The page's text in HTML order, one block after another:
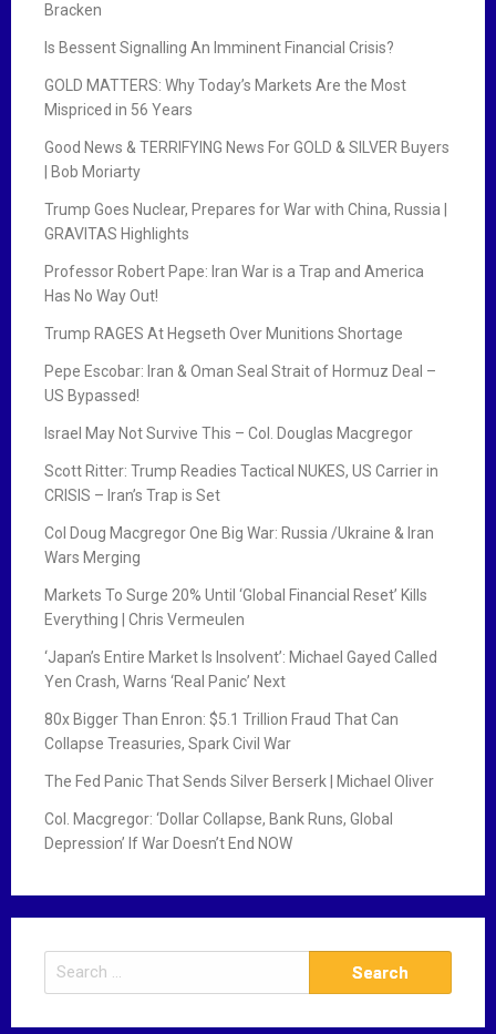
Bracken
Is Bessent Signalling An Imminent Financial Crisis?
GOLD MATTERS: Why Today’s Markets Are the Most
Mispriced in 56 Years
Good News & TERRIFYING News For GOLD & SILVER Buyers
| Bob Moriarty
Trump Goes Nuclear, Prepares for War with China, Russia |
GRAVITAS Highlights
Professor Robert Pape: Iran War is a Trap and America
Has No Way Out!
Trump RAGES At Hegseth Over Munitions Shortage
Pepe Escobar: Iran & Oman Seal Strait of Hormuz Deal –
US Bypassed!
Israel May Not Survive This – Col. Douglas Macgregor
Scott Ritter: Trump Readies Tactical NUKES, US Carrier in
CRISIS – Iran’s Trap is Set
Col Doug Macgregor One Big War: Russia /Ukraine & Iran
Wars Merging
Markets To Surge 20% Until ‘Global Financial Reset’ Kills
Everything | Chris Vermeulen
‘Japan’s Entire Market Is Insolvent’: Michael Gayed Called
Yen Crash, Warns ‘Real Panic’ Next
80x Bigger Than Enron: $5.1 Trillion Fraud That Can
Collapse Treasuries, Spark Civil War
The Fed Panic That Sends Silver Berserk | Michael Oliver
Col. Macgregor: ‘Dollar Collapse, Bank Runs, Global
Depression’ If War Doesn’t End NOW
e